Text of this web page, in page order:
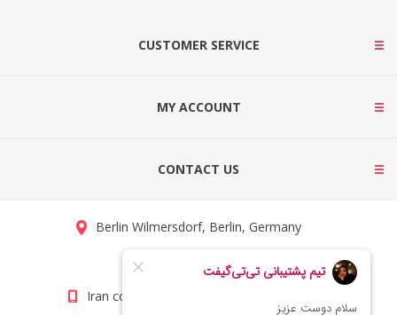
CUSTOMER SERVICE
MY ACCOUNT
CONTACT US
Berlin Wilmersdorf, Berlin, Germany
info@titigift.com
Iran contact number: +98(21)66066403